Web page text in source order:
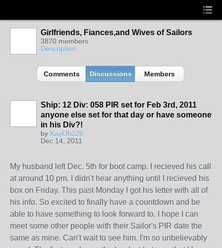
Girlfriends, Fiances,and Wives of Sailors
3870 members
Description
Comments Discussions Members
Ship: 12 Div: 058 PIR set for Feb 3rd, 2011
anyone else set for that day or have someone
in his Div?!
by KayOh226
Dec 14, 2011
My husband left Dec. 5th for boot camp. I recieved his call
at around 10 pm. I didn't hear anything until I recieved his
box on Friday. This past Monday I got his letter with all of
his info. So excited to finally have a countdown and be
able to have something to look forward to. I hope I can
meet some other people with their Sailor's PIR date the
same as mine. Can't wait to see him. I'm so unbelievably